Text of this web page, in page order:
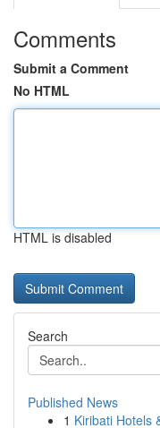
Comments
Submit a Comment
No HTML
HTML is disabled
Search
Published News
1 Kiribati Hotels